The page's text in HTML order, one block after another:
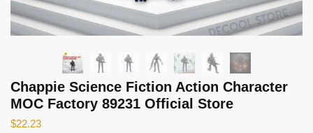
Chappie Science Fiction Action Character
MOC Factory 89231 Official Store
$22.23